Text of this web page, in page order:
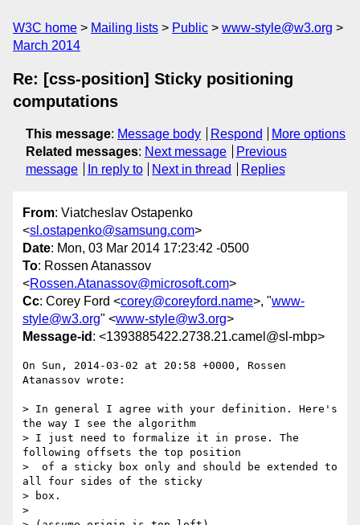
W3C home Mailing lists Public
www-style@w3.org
March 2014
Re: [css-position] Sticky positioning
computations
This message: Message body Respond
More options
Related messages: Next message
Previous
message
In reply to Next in thread Replies
From: Viatcheslav Ostapenko
<sl.ostapenko@samsung.com>
Date: Mon, 03 Mar 2014 17:23:42 -0500
To: Rossen Atanassov
<Rossen.Atanassov@microsoft.com>
Cc: Corey Ford <corey@coreyford.name>, "www-
style@w3.org" <www-style@w3.org>
Message-id : <1393885422.2738.21.camel@sl-mbp>
On Sun, 2014-03-02 at 20:58 +0000, Rossen
Atanassov wrote:
> In general I agree with your definition. Here's
the way I see the algorithm
> I just need to formalize it in prose. The
following offsets the top position
>  of a sticky box only and should be extended to
all four sides of the sticky
> box.
>